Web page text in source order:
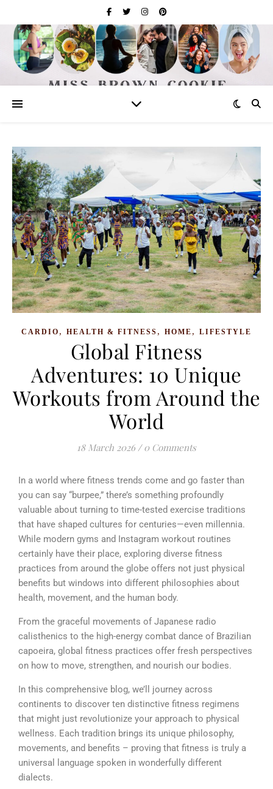
CARDIO , HEALTH & FITNESS , HOME , LIFESTYLE
Global Fitness
Adventures: 10 Unique
Workouts from Around the
World
18 March 2026 / 0 Comments
In a world where fitness trends come and go faster than
you can say “burpee,” there’s something profoundly
valuable about turning to time-tested exercise traditions
that have shaped cultures for centuries—even millennia.
While modern gyms and Instagram workout routines
certainly have their place, exploring diverse fitness
practices from around the globe offers not just physical
benefits but windows into different philosophies about
health, movement, and the human body.
From the graceful movements of Japanese radio
calisthenics to the high-energy combat dance of Brazilian
capoeira, global fitness practices offer fresh perspectives
on how to move, strengthen, and nourish our bodies.
In this comprehensive blog, we’ll journey across
continents to discover ten distinctive fitness regimens
that might just revolutionize your approach to physical
wellness. Each tradition brings its unique philosophy,
movements, and benefits – proving that fitness is truly a
universal language spoken in wonderfully different
dialects.